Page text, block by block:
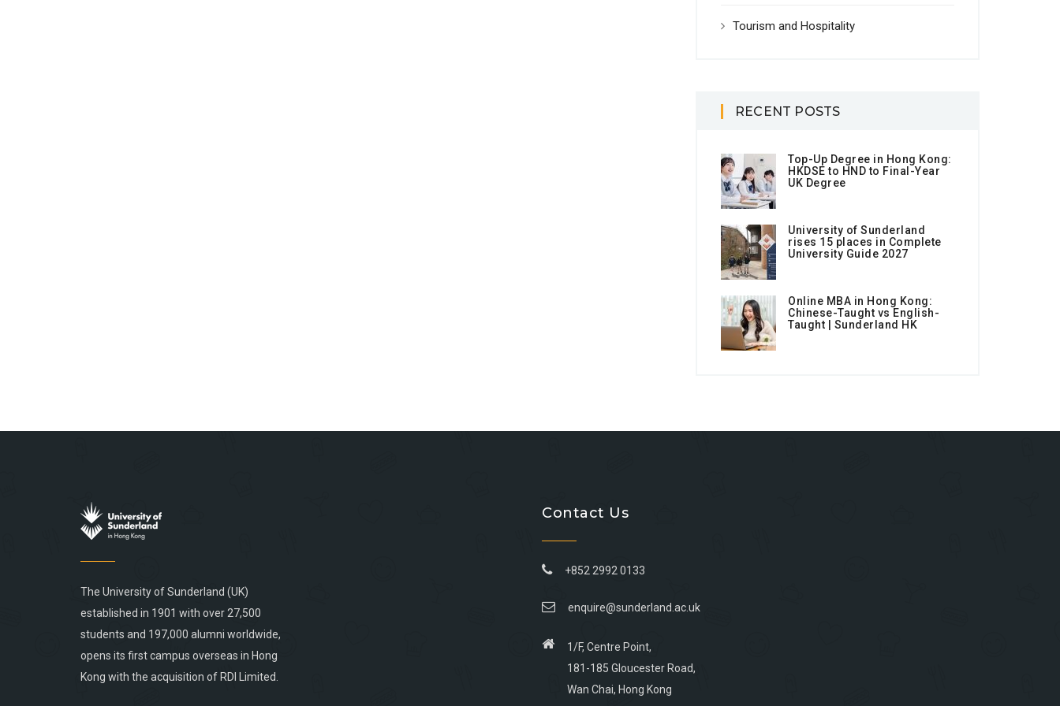
Tourism and Hospitality
RECENT POSTS
Top-Up Degree in Hong Kong:
HKDSE to HND to Final-Year
UK Degree
University of Sunderland
rises 15 places in Complete
University Guide 2027
Online MBA in Hong Kong:
Chinese-Taught vs English-
Taught | Sunderland HK
The University of Sunderland (UK)
established in 1901 with over 27,500
students and 197,000 alumni worldwide,
opens its first campus overseas in Hong
Kong with the acquisition of RDI Limited.
Contact Us
+852 2992 0133
enquire@sunderland.ac.uk
1/F, Centre Point,
181-185 Gloucester Road,
Wan Chai, Hong Kong